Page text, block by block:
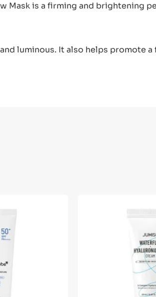
Mask is a firming and brightening
luminous. It also helps promote a